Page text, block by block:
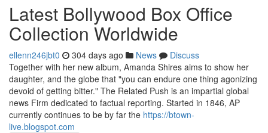
Latest Bollywood Box Office
Collection Worldwide
ellenn246jbt0 304 days ago News
Discuss
Together with her new album, Amanda Shires aims to show her
daughter, and the globe that "you can endure one thing agonizing
devoid of getting bitter." The Related Push is an impartial global
news Firm dedicated to factual reporting. Started in 1846, AP
currently continues to be by far the https://btown-
live.blogspot.com